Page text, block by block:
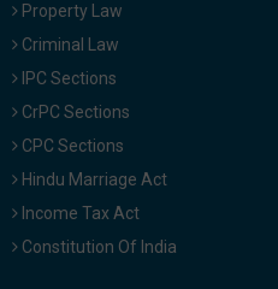
Property Law
Criminal Law
IPC Sections
CrPC Sections
CPC Sections
Hindu Marriage Act
Income Tax Act
Constitution Of India